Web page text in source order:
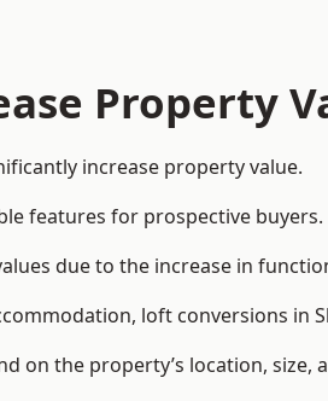
Property
increase property value.
features for prospective buyers.
due to the increase in
loft conversions in
on the property’s location,